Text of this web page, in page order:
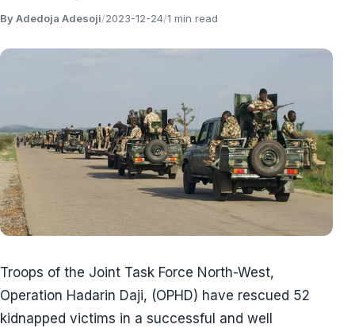
By Adedoja Adesoji/2023-12-24/1 min read
Troops of the Joint Task Force North-West,
Operation Hadarin Daji, (OPHD) have rescued 52
kidnapped victims in a successful and well